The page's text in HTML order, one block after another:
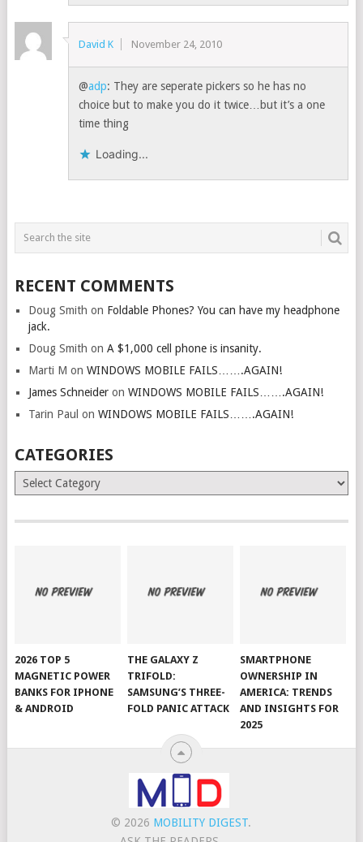
David K November 24, 2010
@adp: They are seperate pickers so he has no
choice but to make you do it twice…but it’s a one
time thing
Loading...
RECENT COMMENTS
Doug Smith on Foldable Phones? You can have my headphone
jack.
Doug Smith on A $1,000 cell phone is insanity.
Marti M on WINDOWS MOBILE FAILS…….AGAIN!
James Schneideron WINDOWS MOBILE FAILS…….AGAIN!
Tarin Paul on WINDOWS MOBILE FAILS…….AGAIN!
CATEGORIES
Categories
2026 TOP 5
MAGNETIC POWER
BANKS FOR IPHONE
& ANDROID
THE GALAXY Z
TRIFOLD:
SAMSUNG’S THREE-
FOLD PANIC ATTACK
SMARTPHONE
OWNERSHIP IN
AMERICA: TRENDS
AND INSIGHTS FOR
2025
© 2026 MOBILITY DIGEST.